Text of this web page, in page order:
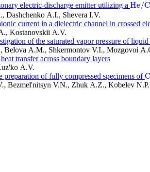
electric-discharge emitter utilizing a He/C
He/Cl
Dashchenko A.I., Shevera I.V.
current in a dielectric channel in crossed
Kostanovskii A.V.
of the saturated vapor pressure of
Belova A.M., Shkermontov V.I., Mozgovoi
transfer across boundary layers
A.V.
preparation of fully compressed specimens of C
C
Bezmel'nitsyn V.N., Zhuk A.Z., Kobelev